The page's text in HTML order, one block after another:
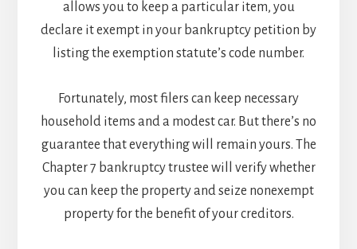
allows you to keep a particular item, you
declare it exempt in your bankruptcy petition by
listing the exemption statute’s code number.
Fortunately, most filers can keep necessary
household items and a modest car. But there’s no
guarantee that everything will remain yours. The
Chapter 7 bankruptcy trustee will verify whether
you can keep the property and seize nonexempt
property for the benefit of your creditors.